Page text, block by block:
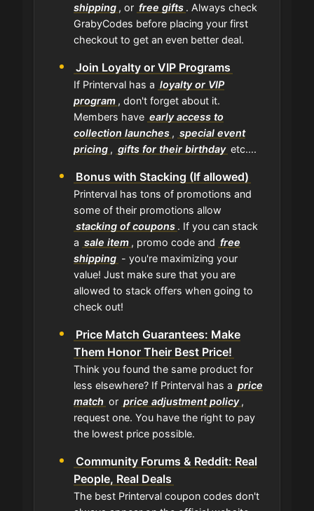
shipping , or free gifts . Always check
GrabyCodes before placing your first
checkout to get an even better deal.
Join Loyalty or VIP Programs
If Printerval has a loyalty or VIP
program , don't forget about it.
Members have early access to
collection launches , special event
pricing , gifts for their birthday etc....
Bonus with Stacking (If allowed)
Printerval has tons of promotions and
some of their promotions allow
stacking of coupons . If you can stack
a sale item , promo code and free
shipping - you're maximizing your
value! Just make sure that you are
allowed to stack offers when going to
check out!
Price Match Guarantees: Make
Them Honor Their Best Price!
Think you found the same product for
less elsewhere? If Printerval has a price
match or price adjustment policy ,
request one. You have the right to pay
the lowest price possible.
Community Forums & Reddit: Real
People, Real Deals
The best Printerval coupon codes don't